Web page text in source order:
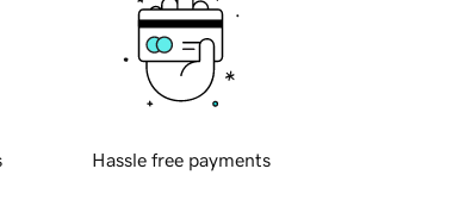
Hassle free payments